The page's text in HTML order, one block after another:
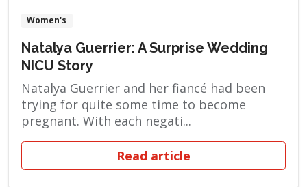
Women's
Natalya Guerrier: A Surprise Wedding
NICU Story
Natalya Guerrier and her fiancé had been
trying for quite some time to become
pregnant. With each negati...
Read article